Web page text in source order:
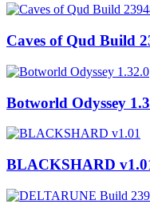
Caves of Qud Build
Botworld Odyssey
BLACKSHARD